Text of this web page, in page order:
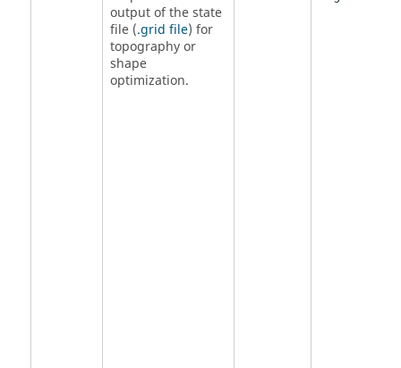
output of the state
file (.grid file) for
topography or
shape
optimization.